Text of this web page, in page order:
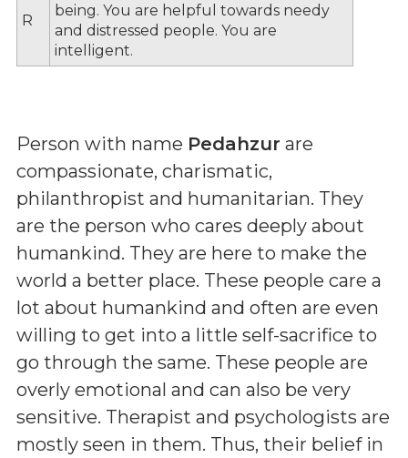
R
being. You are helpful towards needy
and distressed people. You are
intelligent.
Person with name Pedahzur are
compassionate, charismatic,
philanthropist and humanitarian. They
are the person who cares deeply about
humankind. They are here to make the
world a better place. These people care a
lot about humankind and often are even
willing to get into a little self-sacrifice to
go through the same. These people are
overly emotional and can also be very
sensitive. Therapist and psychologists are
mostly seen in them. Thus, their belief in